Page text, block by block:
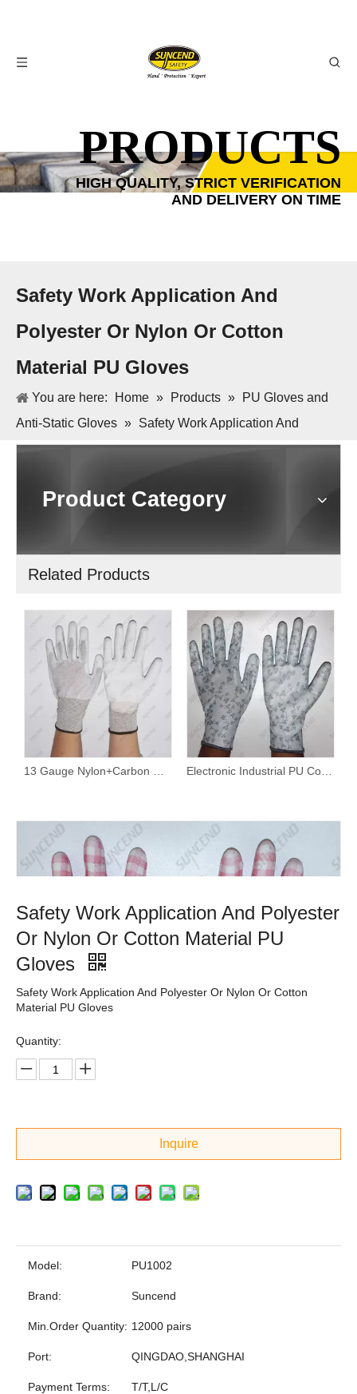
PRODUCTS
HIGH QUALITY, STRICT VERIFICATION
AND DELIVERY ON TIME
Safety Work Application And
Polyester Or Nylon Or Cotton
Material PU Gloves
You are here: Home » Products »
PU Gloves and
Anti-Static Gloves » Safety Work Application And
Polyester Or Nylon Or Cotton Material PU Gloves
Product Category
Related Products
Safety Work Application And Polyester
Or Nylon Or Cotton Material PU
Gloves
Safety Work Application And Polyester Or Nylon Or Cotton
Material PU Gloves
Quantity:
Inquire
Model: PU1002
Brand: Suncend
Min.Order Quantity: 12000 pairs
Port: QINGDAO,SHANGHAI
Payment Terms:
T/T,L/C